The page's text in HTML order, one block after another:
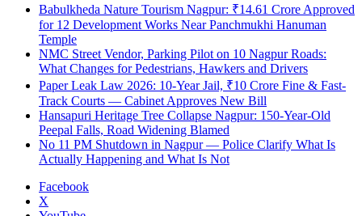
Babulkheda Nature Tourism Nagpur: ₹14.61 Crore Approved
for 12 Development Works Near Panchmukhi Hanuman
Temple
NMC Street Vendor, Parking Pilot on 10 Nagpur Roads:
What Changes for Pedestrians, Hawkers and Drivers
Paper Leak Law 2026: 10-Year Jail, ₹10 Crore Fine & Fast-
Track Courts — Cabinet Approves New Bill
Hansapuri Heritage Tree Collapse Nagpur: 150-Year-Old
Peepal Falls, Road Widening Blamed
No 11 PM Shutdown in Nagpur — Police Clarify What Is
Actually Happening and What Is Not
Facebook
X